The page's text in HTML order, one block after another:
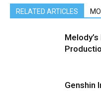
RELATED ARTICLES
Genshin